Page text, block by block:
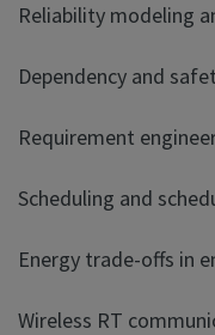
Reliability modeling
Dependency and
Requirement
Scheduling and
Energy trade-offs in
Wireless RT